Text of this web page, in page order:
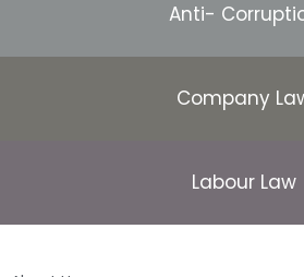
Anti-
Company
Labour Law